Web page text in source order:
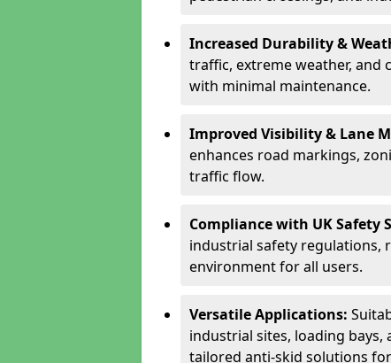
Increased Durability &
traffic, extreme weather,
with minimal maintenance.
Improved Visibility & Lane
enhances road markings,
traffic flow.
Compliance with UK Safety
industrial safety regulations,
environment for all users.
Versatile Applications:
industrial sites, loading
tailored anti-skid solutions